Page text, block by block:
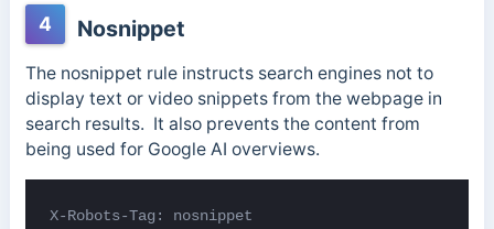
4 Nosnippet
The nosnippet rule instructs search engines not to
display text or video snippets from the webpage in
search results. It also prevents the content from
being used for Google AI overviews.
X-Robots-Tag: nosnippet